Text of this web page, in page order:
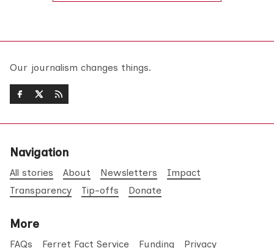
Our journalism changes things.
Navigation
All stories About Newsletters
Impact
Transparency
Tip-offs Donate
More
FAQs Ferret Fact Service Funding Privacy